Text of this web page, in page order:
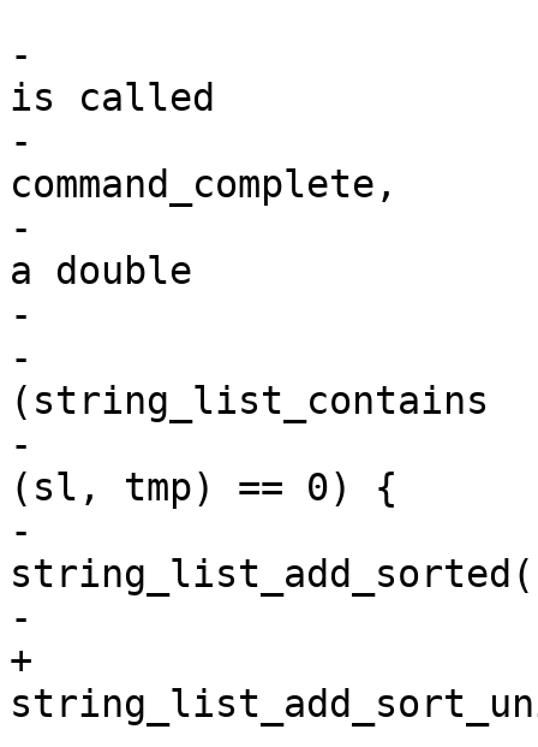
-				/* This function
is called
-				 * after
command_complete,
-				 * so we check if
a double
-				 * entry exist */
-				if
(string_list_contains
-
(sl, tmp) == 0) {
-
+